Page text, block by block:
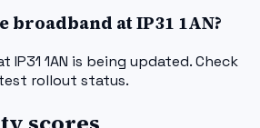
broadband at IP31 1AN?
1AN is being updated. Check
rollout status.